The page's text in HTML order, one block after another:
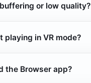
or low quality?
playing in VR mode?
the Browser app?